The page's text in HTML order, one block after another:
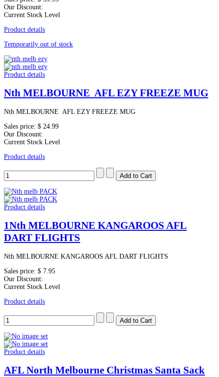
Our Discount:
Current Stock Level
Product details
Temporarily out of stock
Product details
Nth MELBOURNE AFL EZY FREEZE MUG
Nth MELBOURNE AFL EZY FREEZE MUG
Sales price: $ 24.99
Our Discount:
Current Stock Level
Product details
Product details
1Nth MELBOURNE KANGAROOS AFL
DART FLIGHTS
Nth MELBOURNE KANGAROOS AFL DART FLIGHTS
Sales price: $ 7.95
Our Discount:
Current Stock Level
Product details
Product details
AFL North Melbourne Christmas Santa Sack